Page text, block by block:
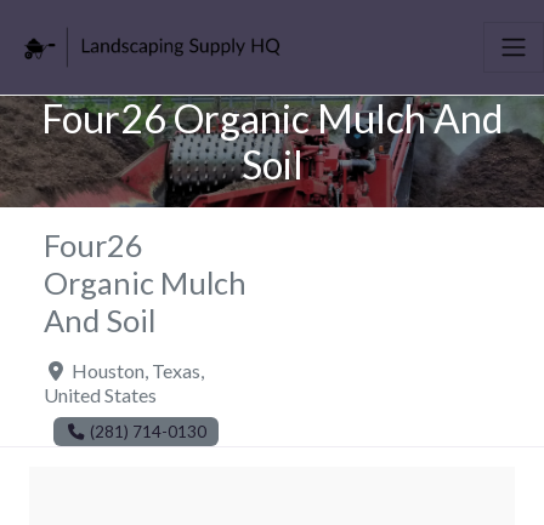
Four26 Organic Mulch And
Soil
Four26
Organic Mulch
And Soil
Houston Texas
United States
(281) 714-0130